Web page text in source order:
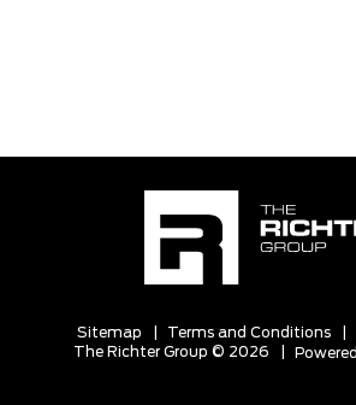
Sitemap Terms and Conditions
The Richter Group © 2026